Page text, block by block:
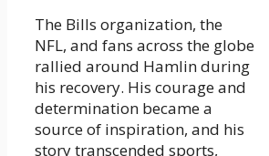
The Bills organization, the
NFL, and fans across the globe
rallied around Hamlin during
his recovery. His courage and
determination became a
source of inspiration, and his
story transcended sports,